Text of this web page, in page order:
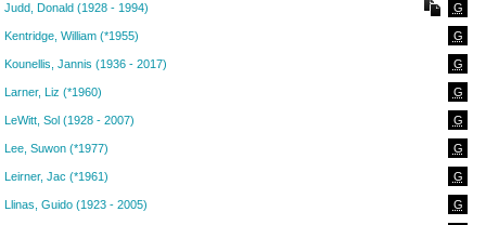
Judd, Donald (1928 - 1994) G
Kentridge, William (*1955) G
Kounellis, Jannis (1936 - 2017) G
Larner, Liz (*1960) G
LeWitt, Sol (1928 - 2007) G
Lee, Suwon (*1977) G
Leirner, Jac (*1961) G
Llinas, Guido (1923 - 2005) G